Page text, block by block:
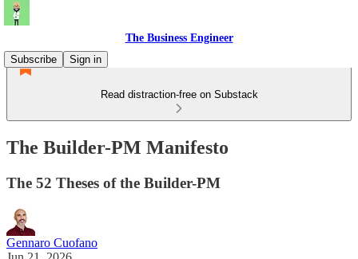
The Business Engineer
Subscribe
Sign in
Read distraction-free on Substack
The Builder-PM Manifesto
The 52 Theses of the Builder-PM
Gennaro Cuofano